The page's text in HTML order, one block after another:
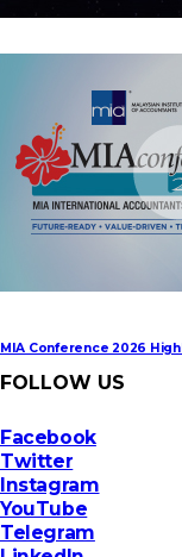
MIA Conference 2026
FOLLOW US
Facebook
Twitter
Instagram
YouTube
Telegram